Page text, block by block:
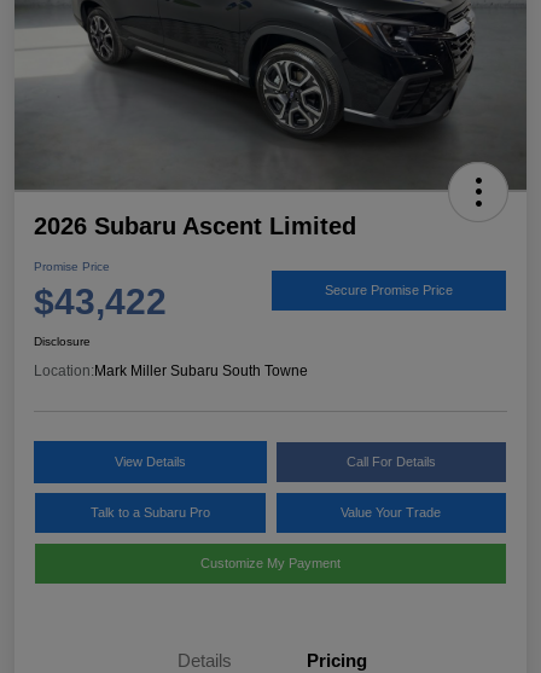
2026 Subaru Ascent Limited
Promise Price
$43,422 Secure Promise Price
Disclosure
Location: Mark Miller Subaru South Towne
View Details Call For Details
Talk to a Subaru Pro Value Your Trade
Customize My Payment
Details Pricing